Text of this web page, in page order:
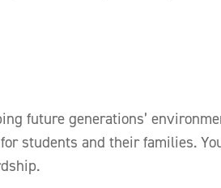
future generations’
students and their families.